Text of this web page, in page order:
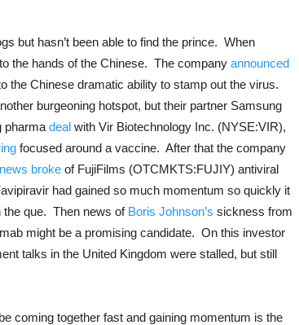
but hasn’t been able to find the prince. When
the hands of the Chinese. The company announced
the Chinese dramatic ability to stamp out the virus.
burgeoning hotspot, but their partner Samsung
pharma deal with Vir Biotechnology Inc. (NYSE:VIR),
focused around a vaccine. After that the company
news broke of FujiFilms (OTCMKTS:FUJIY) antiviral
had gained so much momentum so quickly it
the que. Then news of Boris Johnson’s sickness from
might be a promising candidate. On this investor
talks in the United Kingdom were stalled, but still
coming together fast and gaining momentum is the